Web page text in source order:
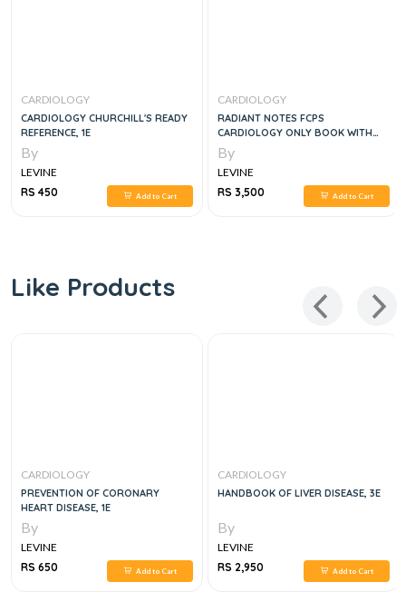
CARDIOLOGY
CARDIOLOGY CHURCHILL'S READY
REFERENCE, 1E
By
LEVINE
RS 450
Add to Cart
CARDIOLOGY
RADIANT NOTES FCPS
CARDIOLOGY ONLY BOOK WITH
COMPLETE THORY & MCQS
By
LEVINE
RS 3,500
Add to Cart
Like Products
CARDIOLOGY
PREVENTION OF CORONARY
HEART DISEASE, 1E
By
LEVINE
RS 650
Add to Cart
CARDIOLOGY
HANDBOOK OF LIVER DISEASE, 3E
By
LEVINE
RS 2,950
Add to Cart